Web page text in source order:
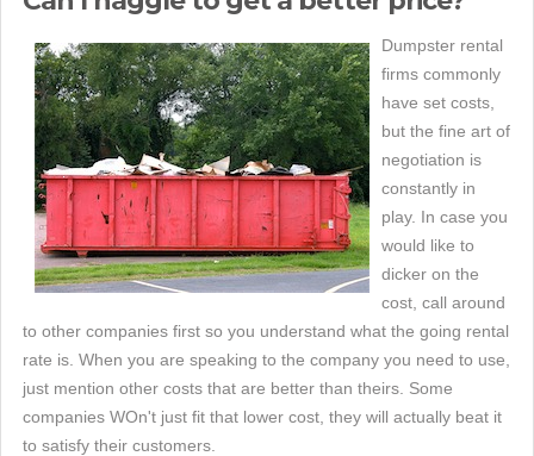
Dumpster rental
firms commonly
have set costs,
but the fine art of
negotiation is
constantly in
play. In case you
would like to
dicker on the
cost, call around
to other companies first so you understand what the going rental
rate is. When you are speaking to the company you need to use,
just mention other costs that are better than theirs. Some
companies WOn't just fit that lower cost, they will actually beat it
to satisfy their customers.